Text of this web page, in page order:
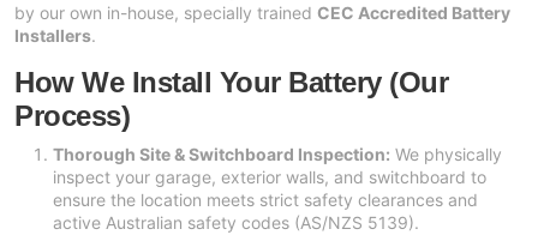
by our own in-house, specially trained CEC Accredited Battery
Installers.
How We Install Your Battery (Our
Process)
Thorough Site & Switchboard Inspection: We physically
inspect your garage, exterior walls, and switchboard to
ensure the location meets strict safety clearances and
active Australian safety codes (AS/NZS 5139).